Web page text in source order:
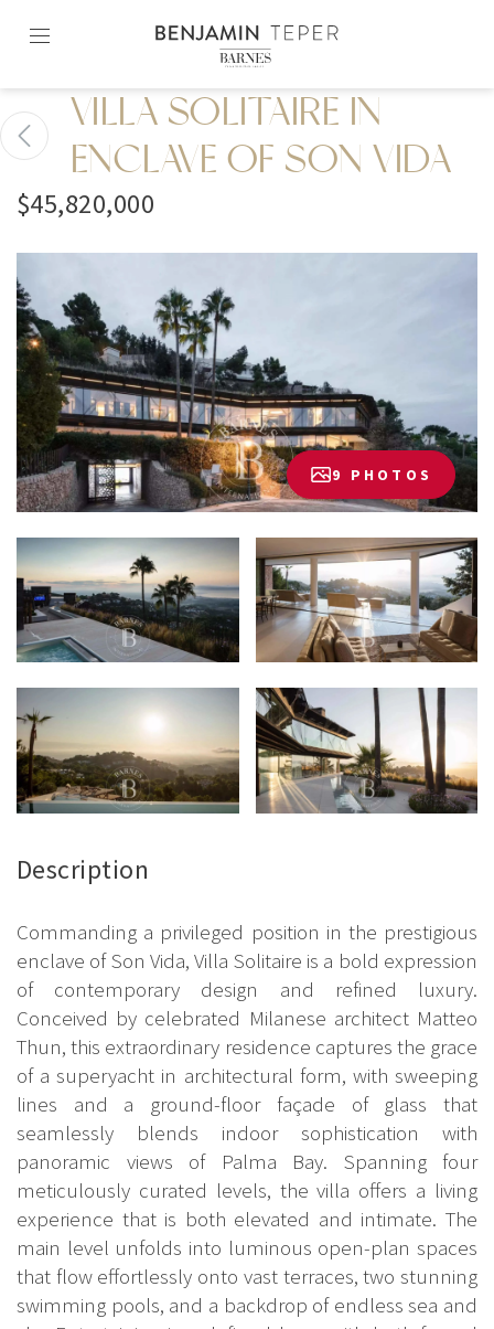
content2
VILLA SOLITAIRE IN
ENCLAVE OF SON VIDA
$45,820,000
9 PHOTOS
Description
Commanding a privileged position in the prestigious
enclave of Son Vida, Villa Solitaire is a bold expression
of contemporary design and refined luxury.
Conceived by celebrated Milanese architect Matteo
Thun, this extraordinary residence captures the grace
of a superyacht in architectural form, with sweeping
lines and a ground-floor façade of glass that
seamlessly blends indoor sophistication with
panoramic views of Palma Bay. Spanning four
meticulously curated levels, the villa offers a living
experience that is both elevated and intimate. The
main level unfolds into luminous open-plan spaces
that flow effortlessly onto vast terraces, two stunning
swimming pools, and a backdrop of endless sea and